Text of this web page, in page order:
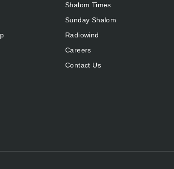
Shalom Times
Sunday Shalom
Radiowind
Careers
Contact Us